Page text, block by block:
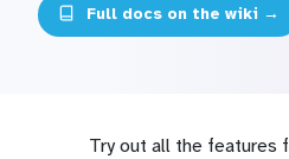
Full docs on the wiki →
Try out all the features